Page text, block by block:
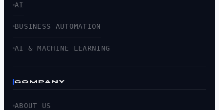
AI
BUSINESS AUTOMATION
AI & MACHINE LEARNING
COMPANY
ABOUT US